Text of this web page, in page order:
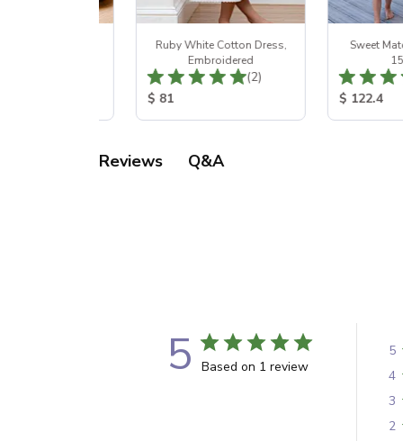
Total Reviews:
Ruby White Cotton Dress,
Embroidered
Total Reviews:
(2)
Product Price:
$ 81
Sweet
Product
$ 122.4
Reviews Q&A
5 Based on 1 review
5
4
3
2